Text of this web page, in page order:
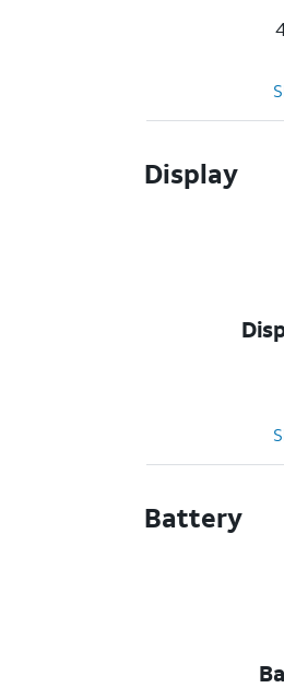
Display
Battery